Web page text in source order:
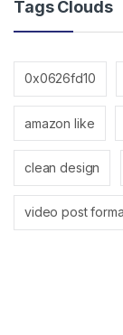
Tags Clouds
0x0626fd10
amazon like
clean design
video post